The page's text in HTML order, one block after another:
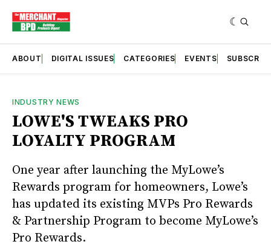
ABOUT DIGITAL ISSUES CATEGORIES EVENTS SUBSCRIBE
INDUSTRY NEWS
LOWE'S TWEAKS PRO
LOYALTY PROGRAM
One year after launching the MyLowe’s
Rewards program for homeowners, Lowe’s
has updated its existing MVPs Pro Rewards
& Partnership Program to become MyLowe’s
Pro Rewards.